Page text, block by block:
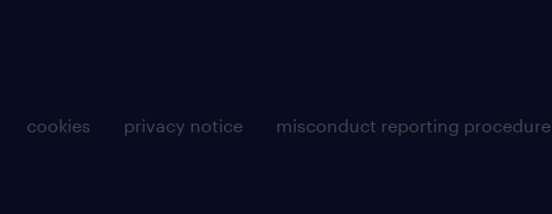
cookies privacy notice misconduct reporting procedure